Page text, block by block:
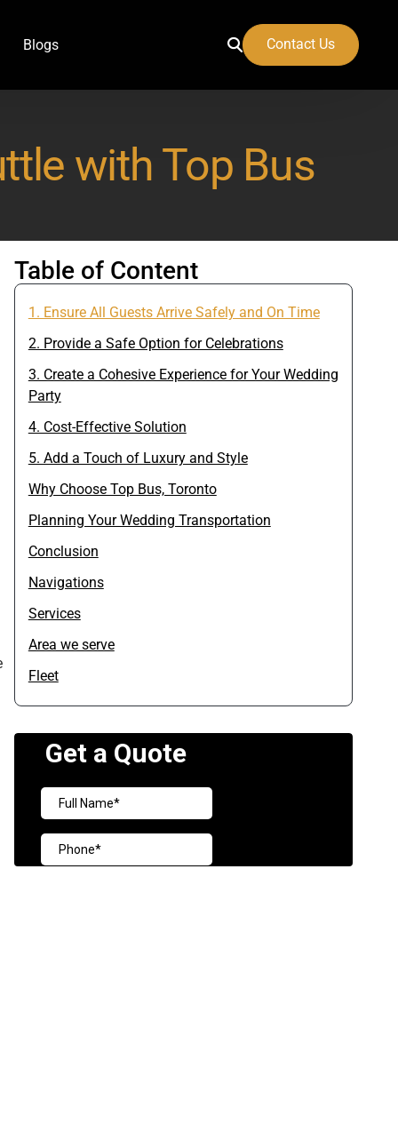
Blogs Contact Us
with Top Bus
Table of Content
1. Ensure All Guests Arrive Safely and On Time
2. Provide a Safe Option for Celebrations
3. Create a Cohesive Experience for Your Wedding
Party
4. Cost-Effective Solution
5. Add a Touch of Luxury and Style
Why Choose Top Bus, Toronto
Planning Your Wedding Transportation
Conclusion
Navigations
Services
Area we serve
Fleet